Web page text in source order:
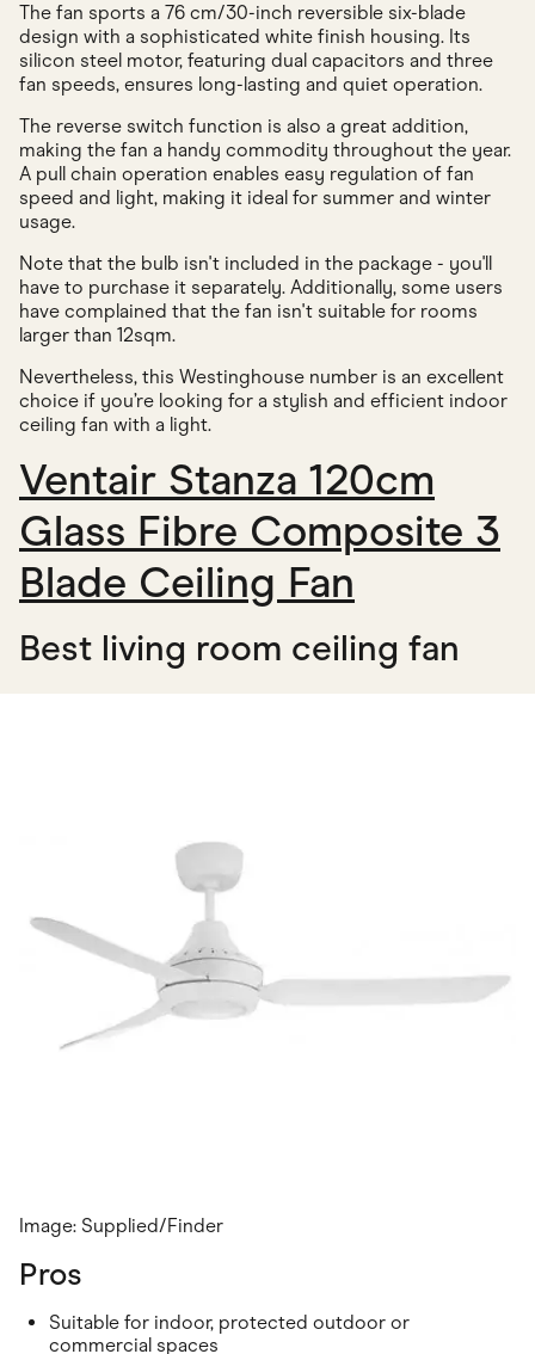
The fan sports a 76 cm/30-inch reversible six-blade
design with a sophisticated white finish housing. Its
silicon steel motor, featuring dual capacitors and three
fan speeds, ensures long-lasting and quiet operation.
The reverse switch function is also a great addition,
making the fan a handy commodity throughout the year.
A pull chain operation enables easy regulation of fan
speed and light, making it ideal for summer and winter
usage.
Note that the bulb isn't included in the package - you'll
have to purchase it separately. Additionally, some users
have complained that the fan isn't suitable for rooms
larger than 12sqm.
Nevertheless, this Westinghouse number is an excellent
choice if you’re looking for a stylish and efficient indoor
ceiling fan with a light.
Ventair Stanza 120cm
Glass Fibre Composite 3
Blade Ceiling Fan
Best living room ceiling fan
Image: Supplied/Finder
Pros
Suitable for indoor, protected outdoor or
commercial spaces